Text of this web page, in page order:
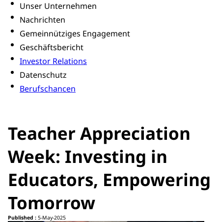
Unser Unternehmen
Nachrichten
Gemeinnütziges Engagement
Geschäftsbericht
Investor Relations
Datenschutz
Berufschancen
Teacher Appreciation
Week: Investing in
Educators, Empowering
Tomorrow
Published : 5-May-2025